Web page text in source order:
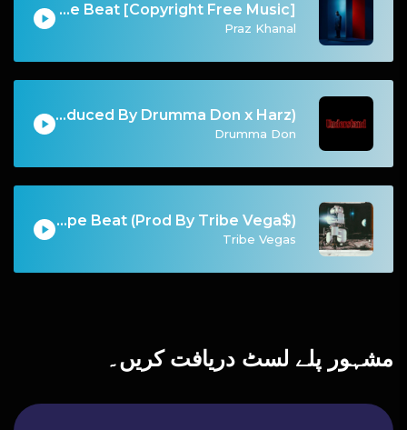
Vices | Egyptian Drill Type Beat [Copyright Free Music]
Praz Khanal
Understand (Produced By Drumma Don x Harz)
Drumma Don
Chapo - Migos Type Beat (Prod By Tribe Vega$)
Tribe Vegas
مشہور پلے لسٹ دریافت کریں۔